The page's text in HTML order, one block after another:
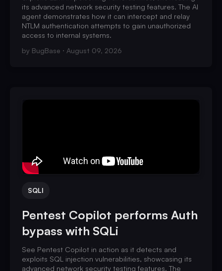
its advanced network security testing features. The AI
agent demonstrates how it can intercept and relay
NTLM authentication attempts to gain unauthorized
access to internal systems.
by BugBase August 09, 2026
SQLI
Pentest Copilot performs Auth
bypass with SQLi
See Pentest Copilot in action as it detects and
exploits SQL injection vulnerabilities, showcasing its
advanced network security testing features. The